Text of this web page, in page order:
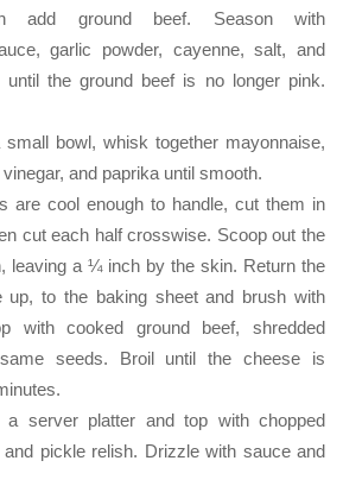
add ground beef. Season with
garlic powder, cayenne, salt, and
until the ground beef is no longer pink.
bowl, whisk together mayonnaise,
and paprika until smooth.
are cool enough to handle, cut them in
cut each half crosswise. Scoop out the
leaving a ¼ inch by the skin. Return the
up, to the baking sheet and brush with
with cooked ground beef, shredded
seeds. Broil until the cheese is
a server platter and top with chopped
pickle relish. Drizzle with sauce and